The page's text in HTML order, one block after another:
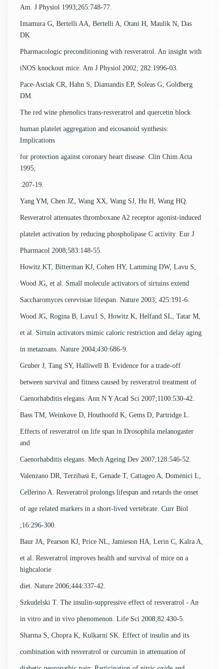
Am. J Physiol 1993;265:748-77.
Imamura G, Bertelli AA, Bertelli A, Otani H, Maulik N, Das
DK.
Pharmacologic preconditioning with resveratrol. An insight with
iNOS knockout mice. Am J Physiol 2002; 282:1996-03.
Pace-Asciak CR, Hahn S, Diamandis EP, Soleas G, Goldberg
DM.
The red wine phenolics trans-resveratrol and quercetin block
human platelet aggregation and eicosanoid synthesis:
Implications
for protection against coronary heart disease. Clin Chim Acta
1995;
:207-19.
Yang YM, Chen JZ, Wang XX, Wang SJ, Hu H, Wang HQ.
Resveratrol attenuates thromboxane A2 receptor agonist-induced
platelet activation by reducing phospholipase C activity. Eur J
Pharmacol 2008;583:148-55.
Howitz KT, Bitterman KJ, Cohen HY, Lamming DW, Lavu S,
Wood JG, et al. Small molecule activators of sirtuins extend
Saccharomyces cerevisiae lifespan. Nature 2003; 425:191-6.
Wood JG, Rogina B, Lavu1 S, Howitz K, Helfand SL, Tatar M,
et al. Sirtuin activators mimic caloric restriction and delay aging
in metazoans. Nature 2004;430:686-9.
Gruber J, Tang SY, Halliwell B. Evidence for a trade-off
between survival and fitness caused by resveratrol treatment of
Caenorhabditis elegans. Ann N Y Acad Sci 2007;1100:530-42.
Bass TM, Weinkove D, Houthoofd K, Gems D, Partridge L.
Effects of resveratrol on life span in Drosophila melanogaster
and
Caenorhabditis elegans. Mech Ageing Dev 2007;128:546-52.
Valenzano DR, Terzibasi E, Genade T, Cattageo A, Domenici L,
Cellerino A. Resveratrol prolongs lifespan and retards the onset
of age related markers in a short-lived vertebrate. Curr Biol
;16:296-300.
Baur JA, Pearson KJ, Price NL, Jamieson HA, Lerin C, Kalra A,
et al. Resveratrol improves health and survival of mice on a
highcalorie
diet. Nature 2006;444:337-42.
Szkudelski T. The insulin-suppressive effect of resveratrol - An
in vitro and in vivo phenomenon. Life Sci 2008;82:430-5.
Sharma S, Chopra K, Kulkarni SK. Effect of insulin and its
combination with resveratrol or curcumin in attenuation of